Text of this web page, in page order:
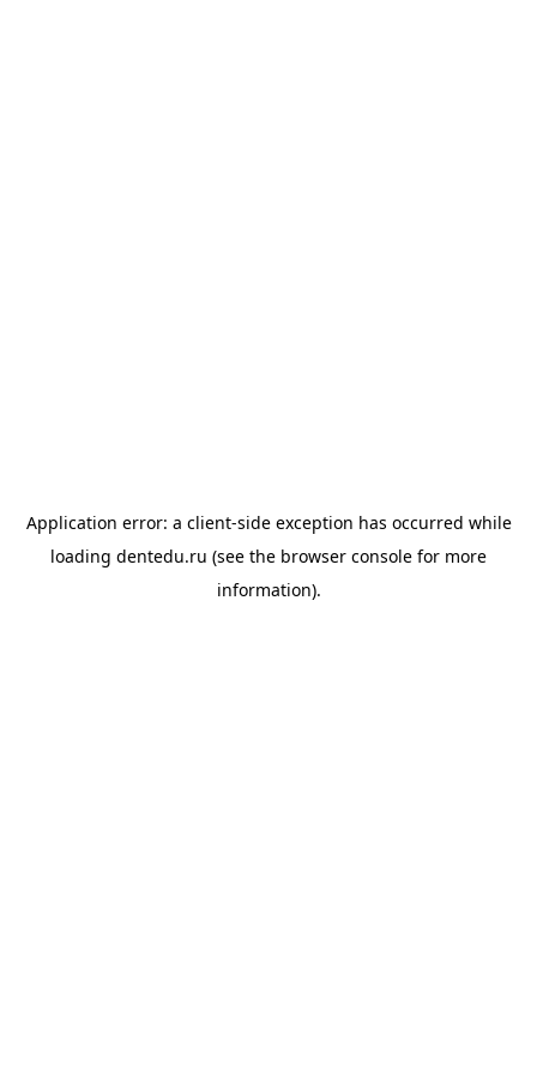
Application error: a client-side exception has occurred while
loading dentedu.ru (see the browser console for more
information).